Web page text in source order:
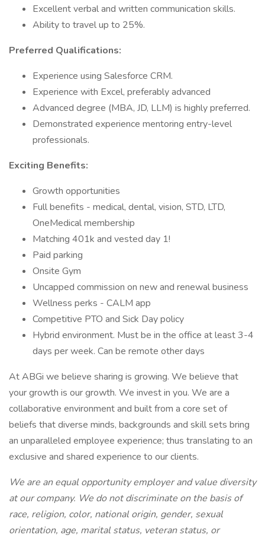
Excellent verbal and written communication skills.
Ability to travel up to 25%.
Preferred Qualifications:
Experience using Salesforce CRM.
Experience with Excel, preferably advanced
Advanced degree (MBA, JD, LLM) is highly preferred.
Demonstrated experience mentoring entry-level
professionals.
Exciting Benefits:
Growth opportunities
Full benefits - medical, dental, vision, STD, LTD,
OneMedical membership
Matching 401k and vested day 1!
Paid parking
Onsite Gym
Uncapped commission on new and renewal business
Wellness perks - CALM app
Competitive PTO and Sick Day policy
Hybrid environment. Must be in the office at least 3-4
days per week. Can be remote other days
At ABGi we believe sharing is growing. We believe that
your growth is our growth. We invest in you. We are a
collaborative environment and built from a core set of
beliefs that diverse minds, backgrounds and skill sets bring
an unparalleled employee experience; thus translating to an
exclusive and shared experience to our clients.
We are an equal opportunity employer and value diversity
at our company. We do not discriminate on the basis of
race, religion, color, national origin, gender, sexual
orientation, age, marital status, veteran status, or